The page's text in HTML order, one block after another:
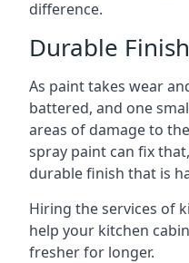
difference.
Durable Finish
As paint takes wear
battered, and one
areas of damage to
spray paint can fix
durable finish that is
Hiring the services of
help your kitchen
fresher for longer.